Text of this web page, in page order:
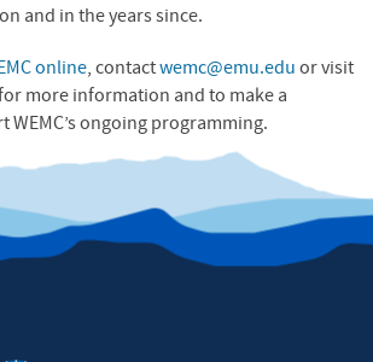
and in the years since.
online, contact wemc@emu.edu or visit
more information and to make a
ongoing programming.